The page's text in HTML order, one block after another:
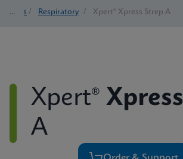
Tests / Respiratory / Xpert® Xpress Strep A
Xpert® Xpress
A